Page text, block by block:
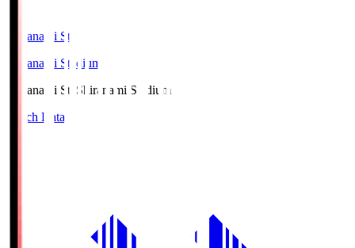
Shiranami Sta
Shiranami Stadium
Shiranami Sta Shiranami Stadium
Match Data